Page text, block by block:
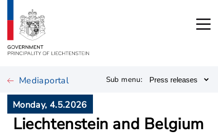
Mediaportal Sub menu:
Monday, 4.5.2026
Liechtenstein and Belgium